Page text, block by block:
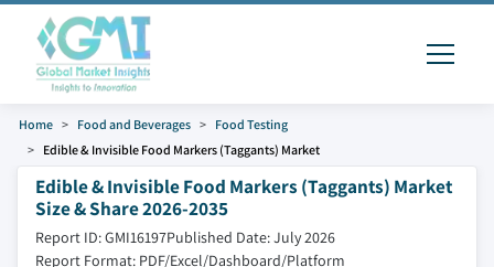
Home Food and Beverages
Food Testing
Edible & Invisible Food Markers (Taggants) Market
Edible & Invisible Food Markers (Taggants) Market
Size & Share 2026-2035
Report ID: GMI16197Published Date: July 2026
Report Format: PDF/Excel/Dashboard/Platform